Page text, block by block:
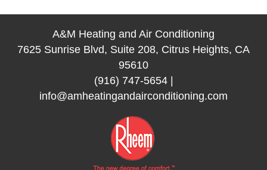
A&M Heating and Air Conditioning
7625 Sunrise Blvd, Suite 208, Citrus Heights, CA
95610
(916) 747-5654|
info@amheatingandairconditioning.com